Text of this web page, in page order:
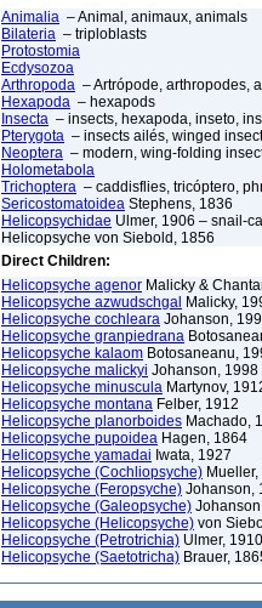
Animalia – Animal, animaux, animals
Bilateria – triploblasts
Protostomia
Ecdysozoa
Arthropoda – Artrópode, arthropodes,
Hexapoda – hexapods
Insecta – insects, hexapoda, inseto,
Pterygota – insects ailés, winged
Neoptera – modern, wing-folding
Holometabola
Trichoptera – caddisflies, tricóptero,
Sericostomatoidea Stephens, 1836
Helicopsychidae Ulmer, 1906 – snail-
Helicopsyche von Siebold, 1856
Direct Children:
Helicopsyche agenor Malicky &
Helicopsyche azwudschgal Malicky,
Helicopsyche cochleara Johanson,
Helicopsyche granpiedrana
Helicopsyche kalaom Botosaneanu,
Helicopsyche malickyi Johanson, 1998
Helicopsyche minuscula Martynov,
Helicopsyche montana Felber, 1912
Helicopsyche planorboides Machado,
Helicopsyche pupoidea Hagen, 1864
Helicopsyche yamadai Iwata, 1927
Helicopsyche (Cochliopsyche)
Helicopsyche (Feropsyche) Johanson,
Helicopsyche (Galeopsyche)
Helicopsyche (Helicopsyche) von
Helicopsyche (Petrotrichia) Ulmer, 1910
Helicopsyche (Saetotricha) Brauer,